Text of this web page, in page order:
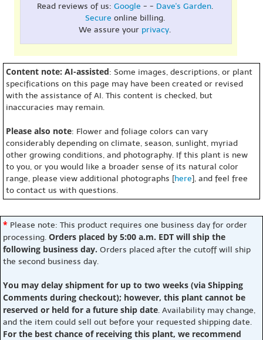
Read reviews of us: Google - - Dave's Garden.
Secure online billing.
We assure your privacy.
Content note: AI-assisted: Some images, descriptions, or plant
specifications on this page may have been created or revised
with the assistance of AI. This content is checked, but
inaccuracies may remain.
Please also note: Flower and foliage colors can vary
considerably depending on climate, season, sunlight, myriad
other growing conditions, and photography. If this plant is new
to you, or you would like a broader sense of its natural color
range, please view additional photographs [here], and feel free
to contact us with questions.
* Please note: This product requires one business day for order
processing. Orders placed by 5:00 a.m. EDT will ship the
following business day. Orders placed after the cutoff will ship
the second business day.
You may delay shipment for up to two weeks (via Shipping
Comments during checkout); however, this plant cannot be
reserved or held for a future ship date. Availability may change,
and the item could sell out before your requested shipping date.
For the best chance of receiving this plant, we recommend